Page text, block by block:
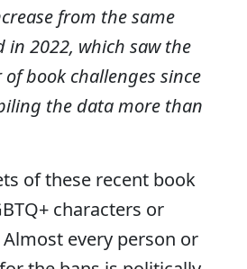
from the same
2022, which saw the
book challenges since
the data more than
of these recent book
characters or
every person or